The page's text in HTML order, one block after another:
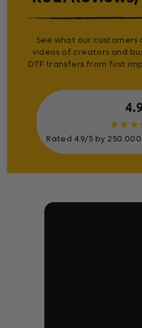
See what our customers
videos of creators and
DTF transfers from first
★★★
Rated 4.9/5 by